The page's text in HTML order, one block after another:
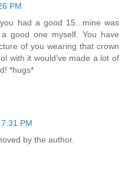
PM
had a good 15...mine was
good one myself. You have
of you wearing that crown
with it would've made a lot of
*hugs*
PM
by the author.